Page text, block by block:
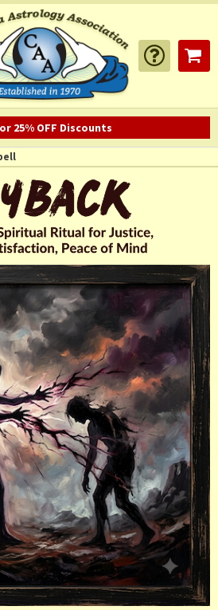
25% OFF Discounts